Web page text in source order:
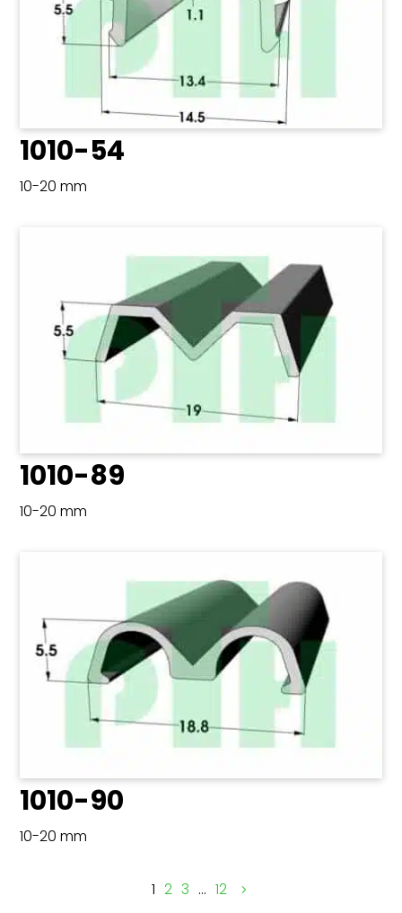
1010-54
10-20 mm
1010-89
10-20 mm
1010-90
10-20 mm
1 2 3 … 12